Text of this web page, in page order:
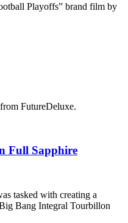
Playoffs” brand film by
FutureDeluxe.
Full Sapphire
tasked with creating a
Bang Integral Tourbillon